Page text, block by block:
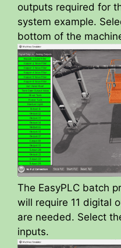
outputs required for
system example.
bottom of the
The EasyPLC batch
will require 11 digital
are needed. Select
inputs.